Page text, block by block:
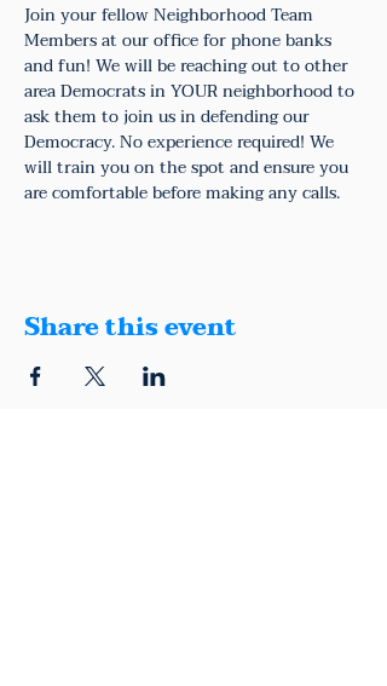
Join your fellow Neighborhood Team
Members at our office for phone banks
and fun! We will be reaching out to other
area Democrats in YOUR neighborhood to
ask them to join us in defending our
Democracy. No experience required! We
will train you on the spot and ensure you
are comfortable before making any calls.
Share this event